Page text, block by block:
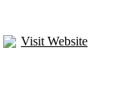
Visit Website